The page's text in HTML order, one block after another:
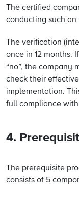
The certified
conducting such an
The verification
once in 12 months.
“no”, the company
check their
implementation.
full compliance
4.
The prerequisite
consists of 5